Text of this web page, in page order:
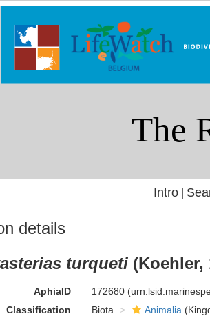
Intro|
details
turqueti (Koehler,
AphiaID 172680
Classification
Biota Animalia